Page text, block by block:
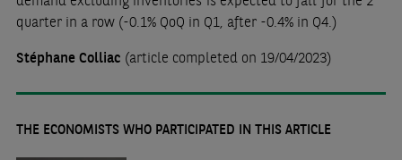
quarter in a row (-0.1% QoQ in Q1, after -0.4% in Q4.)
Stéphane Colliac (article completed on 19/04/2023)
THE ECONOMISTS WHO PARTICIPATED IN THIS ARTICLE